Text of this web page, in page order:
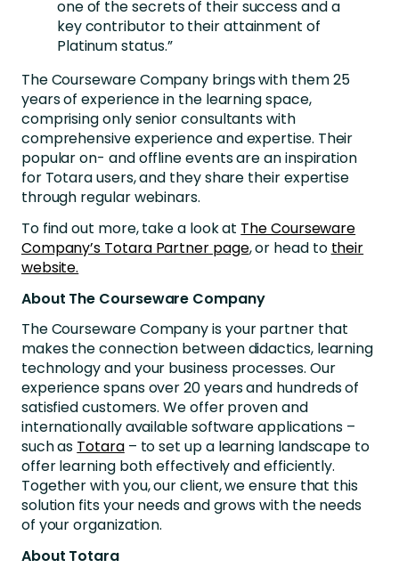
one of the secrets of their success and a
key contributor to their attainment of
Platinum status.”
The Courseware Company brings with them 25
years of experience in the learning space,
comprising only senior consultants with
comprehensive experience and expertise. Their
popular on- and offline events are an inspiration
for Totara users, and they share their expertise
through regular webinars.
To find out more, take a look at The Courseware
Company’s Totara Partner page, or head to their
website.
About The Courseware Company
The Courseware Company is your partner that
makes the connection between didactics, learning
technology and your business processes. Our
experience spans over 20 years and hundreds of
satisfied customers. We offer proven and
internationally available software applications –
such as Totara– to set up a learning landscape to
offer learning both effectively and efficiently.
Together with you, our client, we ensure that this
solution fits your needs and grows with the needs
of your organization.
About Totara